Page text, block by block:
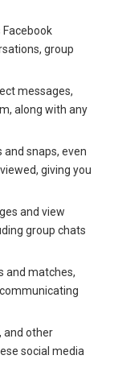
Facebook
group
messages,
along with any
snaps, even
giving you
and view
group chats
and matches,
and other
social media